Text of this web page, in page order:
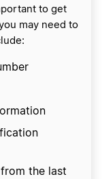
to get
may need to
the last